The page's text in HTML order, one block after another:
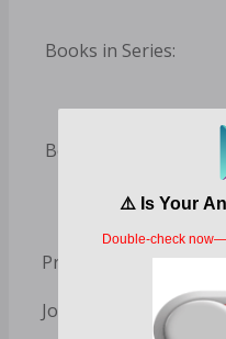
Books in Series:
Books by Author:
Prologue
Jordan